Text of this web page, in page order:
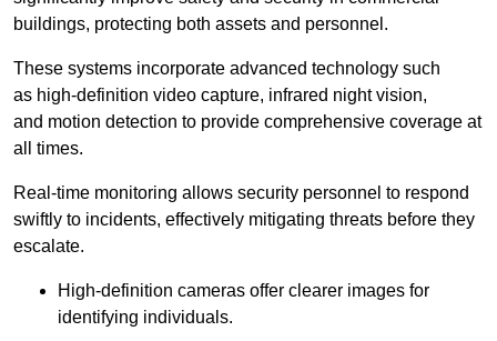
buildings, protecting both assets and personnel.
These systems incorporate advanced technology such
as high-definition video capture, infrared night vision,
and motion detection to provide comprehensive coverage at
all times.
Real-time monitoring allows security personnel to respond
swiftly to incidents, effectively mitigating threats before they
escalate.
High-definition cameras offer clearer images for
identifying individuals.